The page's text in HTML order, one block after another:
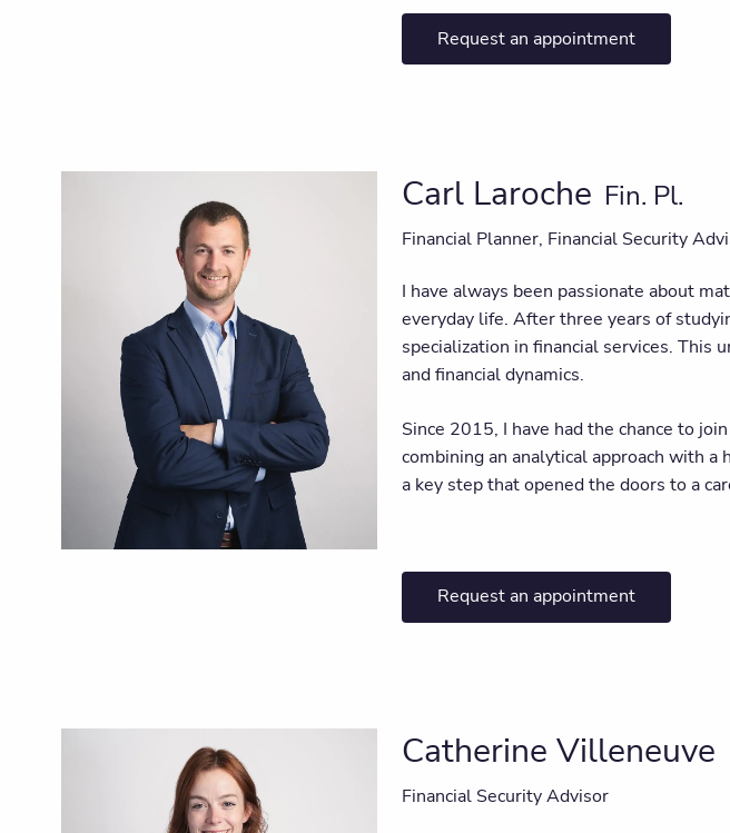
Request an appointment
Carl Laroche Fin. Pl.
Financial Planner, Financial Security
I have always been passionate about
everyday life. After three years of
specialization in financial services. This
and financial dynamics.
Since 2015, I have had the chance to
combining an analytical approach with
a key step that opened the doors to a
Request an appointment
Catherine Villeneuve
Financial Security Advisor